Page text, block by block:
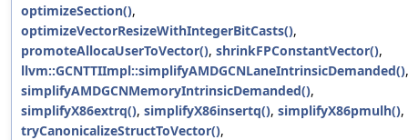
optimizeSection(),
optimizeVectorResizeWithIntegerBitCasts(),
promoteAllocaUserToVector(), shrinkFPConstantVector(),
llvm::GCNTTIImpl::simplifyAMDGCNLaneIntrinsicDemanded(),
simplifyAMDGCNMemoryIntrinsicDemanded(),
simplifyX86extrq(), simplifyX86insertq(), simplifyX86pmulh(),
tryCanonicalizeStructToVector(),